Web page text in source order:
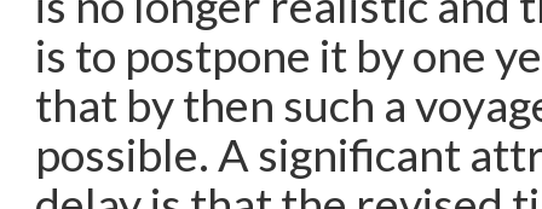
is to postpone it by one
that by then such a
possible. A significant